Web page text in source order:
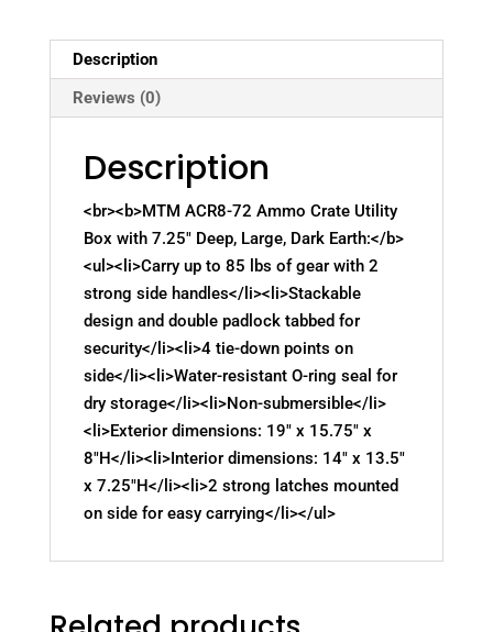
Description
Reviews (0)
Description
<br><b>MTM ACR8-72 Ammo Crate Utility
Box with 7.25" Deep, Large, Dark Earth:</b>
<ul><li>Carry up to 85 lbs of gear with 2
strong side handles</li><li>Stackable
design and double padlock tabbed for
security</li><li>4 tie-down points on
side</li><li>Water-resistant O-ring seal for
dry storage</li><li>Non-submersible</li>
<li>Exterior dimensions: 19" x 15.75" x
8"H</li><li>Interior dimensions: 14" x 13.5"
x 7.25"H</li><li>2 strong latches mounted
on side for easy carrying</li></ul>